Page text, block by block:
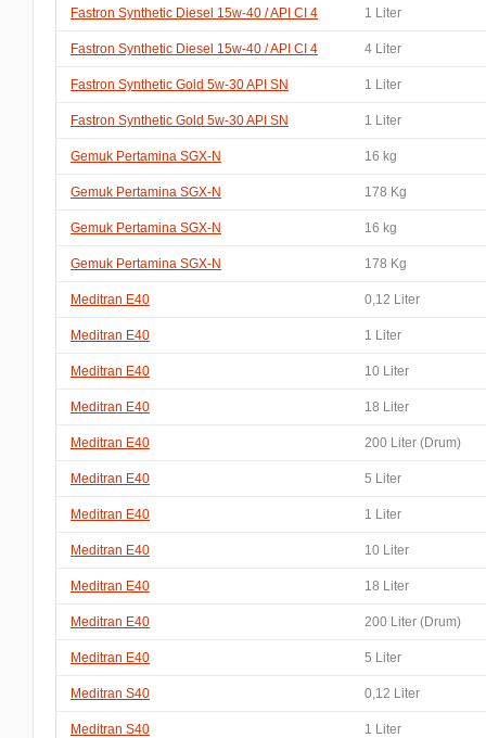
Fastron Synthetic Diesel 15w-40 / API CI 4 1 Liter
Fastron Synthetic Diesel 15w-40 / API CI 4 4 Liter
Fastron Synthetic Gold 5w-30 API SN 1 Liter
Fastron Synthetic Gold 5w-30 API SN 1 Liter
Gemuk Pertamina SGX-N 16 kg
Gemuk Pertamina SGX-N 178 Kg
Gemuk Pertamina SGX-N 16 kg
Gemuk Pertamina SGX-N 178 Kg
Meditran E40 0,12 Liter
Meditran E40 1 Liter
Meditran E40 10 Liter
Meditran E40 18 Liter
Meditran E40 200 Liter (Drum)
Meditran E40 5 Liter
Meditran E40 1 Liter
Meditran E40 10 Liter
Meditran E40 18 Liter
Meditran E40 200 Liter (Drum)
Meditran E40 5 Liter
Meditran S40 0,12 Liter
Meditran S40 1 Liter